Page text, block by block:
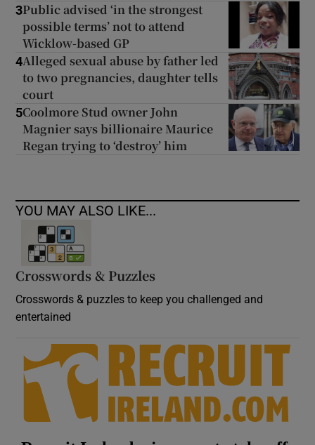
3Public advised ‘in the strongest
possible terms’ not to attend
Wicklow-based GP
4Alleged sexual abuse by father led
to two pregnancies, daughter tells
court
5Coolmore Stud owner John
Magnier says billionaire Maurice
Regan trying to ‘destroy’ him
YOU MAY ALSO LIKE...
Crosswords & Puzzles
Crosswords & puzzles to keep you challenged and
entertained